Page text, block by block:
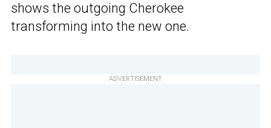
shows the outgoing Cherokee
transforming into the new one.
ADVERTISEMENT